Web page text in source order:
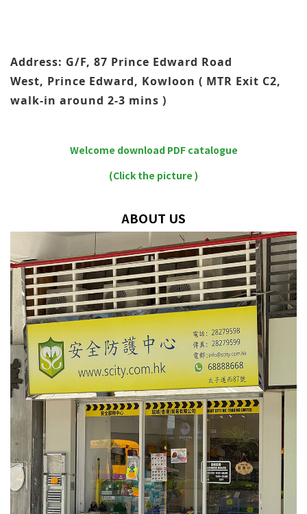
Address: G/F, 87 Prince Edward Road
West, Prince Edward, Kowloon ( MTR Exit C2,
walk-in around 2-3 mins )
Welcome download PDF catalogue
(Click the picture )
ABOUT US